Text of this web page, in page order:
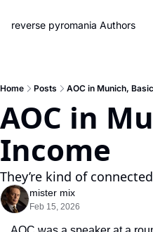
reverse pyromania Authors
Home Posts AOC in Munich,
AOC in
Income
They’re kind of connected
mister mix
Feb 15, 2026